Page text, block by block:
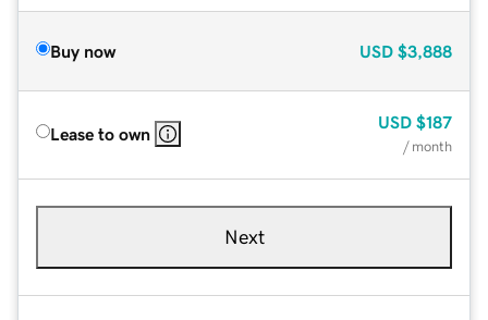
Buy now USD $3,888
Lease to own
USD $187
/ month
Next